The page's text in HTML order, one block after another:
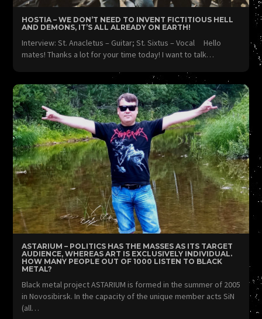
HOSTIA – WE DON’T NEED TO INVENT FICTITIOUS HELL
AND DEMONS, IT’S ALL ALREADY ON EARTH!
Interview: St. Anacletus – Guitar; St. Sixtus – Vocal Hello
mates! Thanks a lot for your time today! I want to talk…
ASTARIUM – POLITICS HAS THE MASSES AS ITS TARGET
AUDIENCE, WHEREAS ART IS EXCLUSIVELY INDIVIDUAL.
HOW MANY PEOPLE OUT OF 1000 LISTEN TO BLACK
METAL?
Black metal project ASTARIUM is formed in the summer of 2005
in Novosibirsk. In the capacity of the unique member acts SiN
(all…